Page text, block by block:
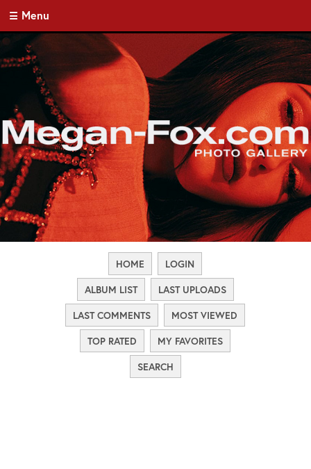
Menu
HOME
LOGIN
ALBUM LIST
LAST UPLOADS
LAST COMMENTS
MOST VIEWED
TOP RATED
MY FAVORITES
SEARCH